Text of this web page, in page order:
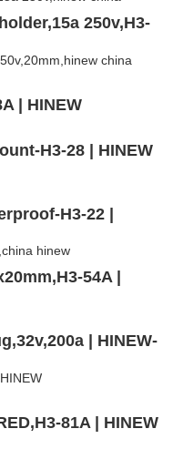
250v,H3-
| HINEW
H3-28 | HINEW
H3-22 |
54A |
| HINEW-
81A | HINEW